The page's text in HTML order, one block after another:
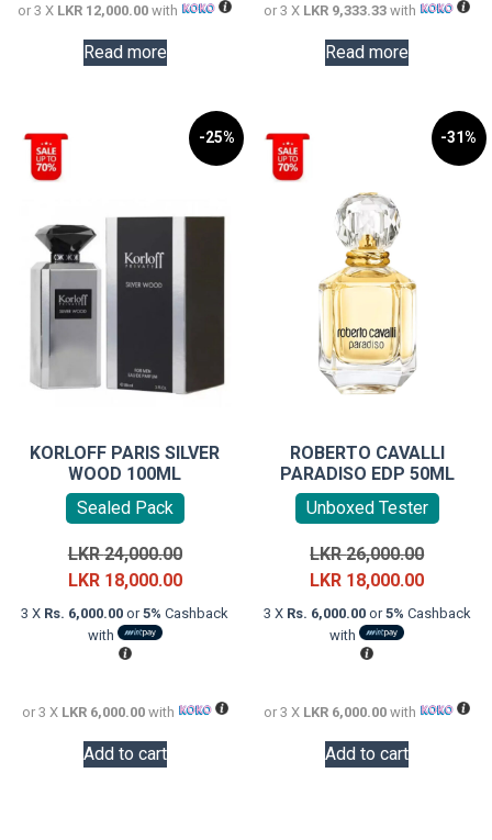
or 3 X LKR 12,000.00 with
Read more
or 3 X LKR 9,333.33 with
Read more
-25%
KORLOFF PARIS SILVER
WOOD 100ML
Sealed Pack
LKR24,000.00Original
price
was:
LKR 18,000.00Current
price
3 X Rs. 6,000.00 or5% Cashback
with
or 3 X LKR 6,000.00with
Add to cart
-31%
ROBERTO CAVALLI
PARADISO EDP 50ML
Unboxed Tester
LKR26,000.00Original
price
was:
LKR 18,000.00Current
price
3 X Rs. 6,000.00or5% Cashback
with
or 3 X LKR 6,000.00 with
Add to cart